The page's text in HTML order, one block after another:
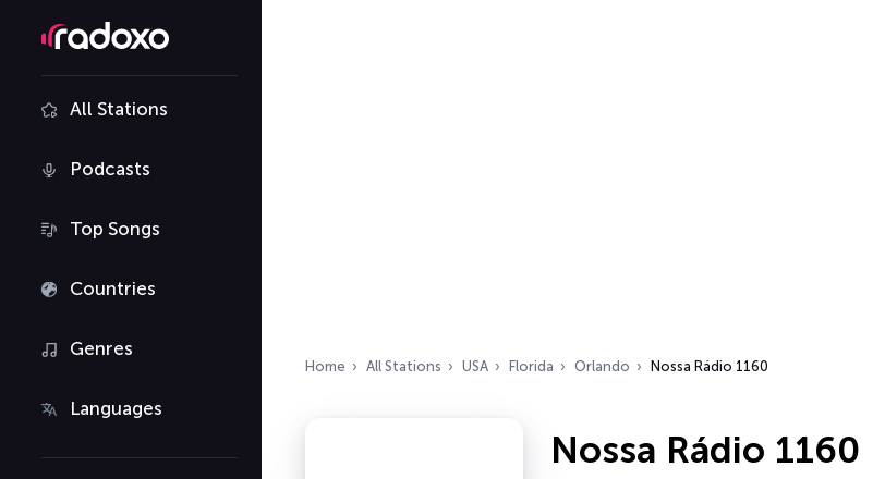
All Stations
Podcasts
Top Songs
Countries
Genres
Languages
Home All Stations USA Florida Orlando Nossa Rádio 1160
Nossa Rádio 1160